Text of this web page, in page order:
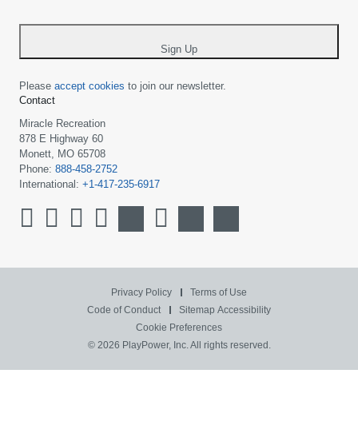
Sign Up
Please accept cookies to join our newsletter.
Contact
Miracle Recreation
878 E Highway 60
Monett, MO 65708
Phone: 888-458-2752
International: +1-417-235-6917
Privacy Policy
Terms of Use
Code of Conduct
Sitemap Accessibility
Cookie Preferences
© 2026 PlayPower, Inc. All rights reserved.